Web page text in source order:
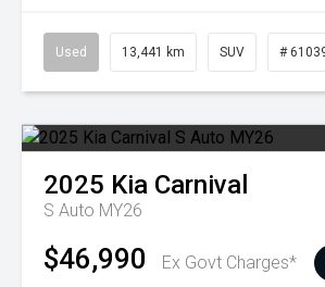
Used 13,441 km SUV #
2025 Kia Carnival
S Auto MY26
$46,990 Ex Govt Charges*